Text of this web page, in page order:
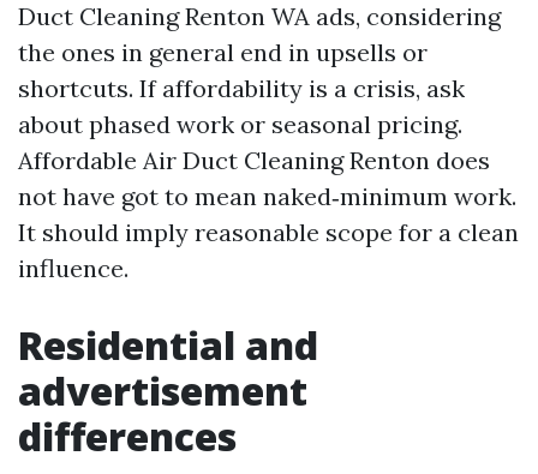
Duct Cleaning Renton WA ads, considering
the ones in general end in upsells or
shortcuts. If affordability is a crisis, ask
about phased work or seasonal pricing.
Affordable Air Duct Cleaning Renton does
not have got to mean naked‑minimum work.
It should imply reasonable scope for a clean
influence.
Residential and
advertisement
differences